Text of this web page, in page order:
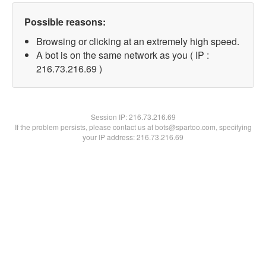
Possible reasons:
Browsing or clicking at an extremely high speed.
A bot is on the same network as you ( IP :
216.73.216.69 )
Session IP:216.73.216.69
If the problem persists, please contact us at bots@spartoo.com, specifying
your IP address: 216.73.216.69